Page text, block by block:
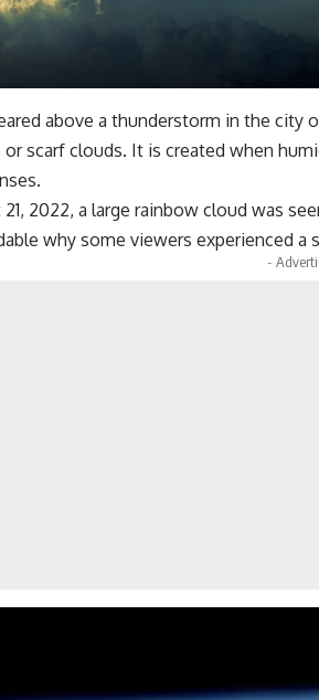
above a thunderstorm in the city
or scarf clouds. It is created when
2022, a large rainbow cloud was
why some viewers experienced a
-